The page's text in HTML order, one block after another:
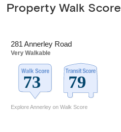
Property Walk Score
281 Annerley Road
Very Walkable
Explore Annerley on Walk Score